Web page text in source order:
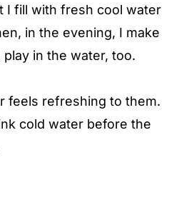
I fill with fresh cool water
in the evening, I make
in the water, too.
feels refreshing to them.
cold water before the